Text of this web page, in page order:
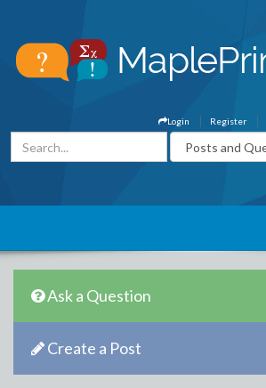
Register
Login
Ask a Question
Create a Post